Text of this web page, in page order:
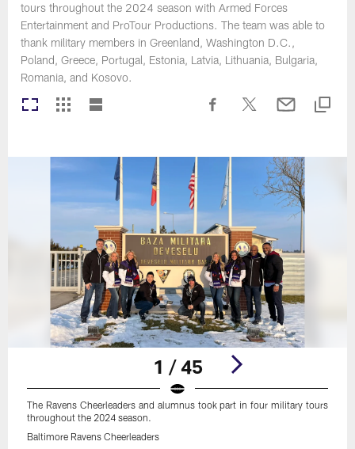
tours throughout the 2024 season with Armed Forces
Entertainment and ProTour Productions. The team was able to
thank military members in Greenland, Washington D.C.,
Poland, Greece, Portugal, Estonia, Latvia, Lithuania, Bulgaria,
Romania, and Kosovo.
1 / 45
The Ravens Cheerleaders and alumnus took part in four military tours
throughout the 2024 season.
Baltimore Ravens Cheerleaders